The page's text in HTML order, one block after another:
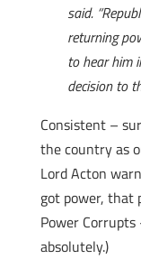
said.
returning
to hear him
decision to
Consistent –
the country as
Lord Acton
got power, that
Power
absolutely.)